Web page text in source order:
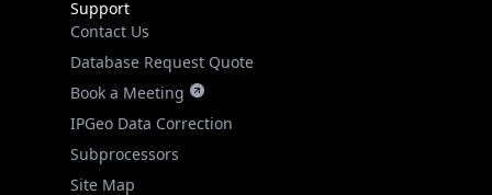
Database Request Quote
Book a Meeting
IPGeo Data Correction
Subprocessors
Site Map